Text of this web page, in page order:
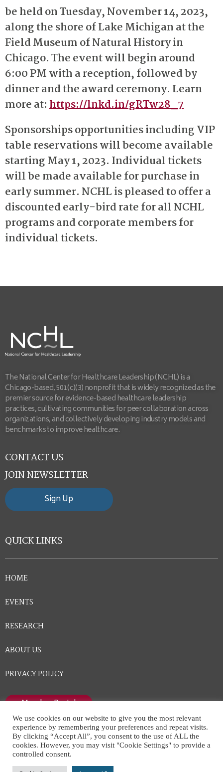
be held on Tuesday, November 14, 2023,
along the shore of Lake Michigan at the
Field Museum of Natural History in
Chicago. The event will begin around
6:00 PM with a reception, followed by
dinner and the award ceremony. Learn
more at:https://lnkd.in/gRTw28_7
Sponsorships opportunities including VIP
table reservations will become available
starting May 1, 2023. Individual tickets
will be made available for purchase in
early summer. NCHL is pleased to offer a
discounted early-bird rate for all NCHL
programs and corporate members for
individual tickets.
The National Center for Healthcare Leadership (NCHL) is a
Chicago-based, 501(c)(3) nonprofit that is widely recognized as the
premier source for evidence-based healthcare leadership
practices, cultivating communities for peer collaboration across
organizations, and collectively developing industry models and
benchmarks to improve healthcare.
CONTACT US
JOIN NEWSLETTER
Sign Up
QUICK LINKS
HOME
EVENTS
RESEARCH
ABOUT US
PRIVACY POLICY
Member Portal
National Center for Healthcare Leadership © All Rights
We use cookies on our website to give you the most relevant
experience by remembering your preferences and repeat visits.
By clicking “Accept All”, you consent to the use of ALL the
cookies. However, you may visit "Cookie Settings" to provide a
controlled consent.